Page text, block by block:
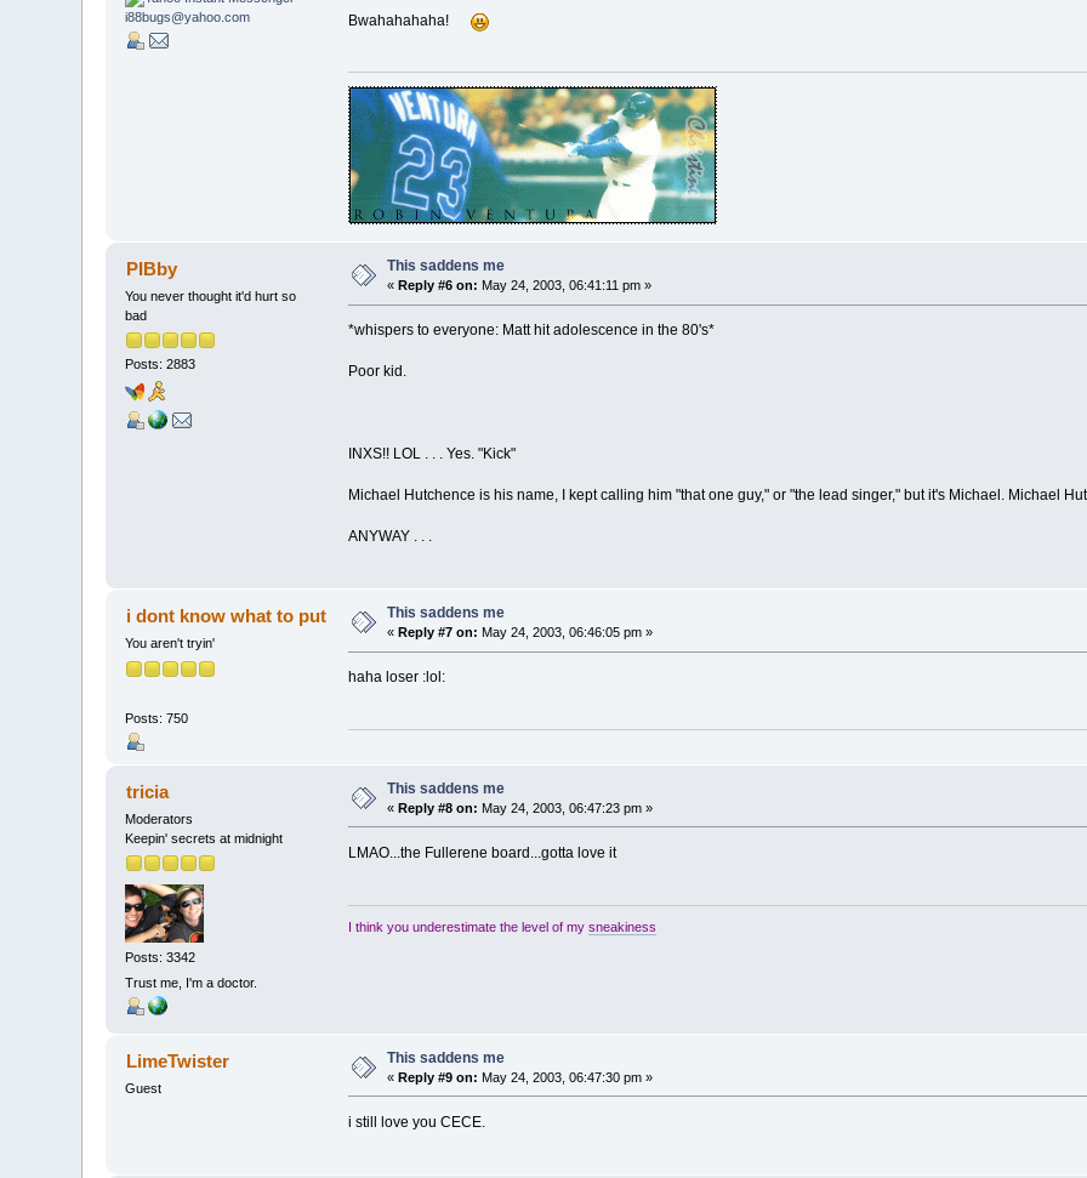
Bwahahahaha!
PIBby
You never thought it'd hurt so
bad
Posts: 2883
This saddens me
«Reply #6 on: May 24, 2003, 06:41:11 pm »
*whispers to everyone: Matt hit adolescence in the 80's*
Poor kid.
INXS!! LOL . . . Yes. "Kick"
Michael Hutchence is his name, I kept calling him "that one guy," or "the lead singer," but it's Michael. Michael
ANYWAY . . .
i dont know what to put
You aren't tryin'
Posts: 750
This saddens me
« Reply #7 on: May 24, 2003, 06:46:05 pm »
haha loser :lol:
tricia
Moderators
Keepin' secrets at midnight
Posts: 3342
Trust me, I'm a doctor.
This saddens me
«Reply #8 on: May 24, 2003, 06:47:23 pm »
LMAO...the Fullerene board...gotta love it
I think you underestimate the level of my sneakiness
LimeTwister
Guest
This saddens me
«Reply #9 on: May 24, 2003, 06:47:30 pm »
i still love you CECE.